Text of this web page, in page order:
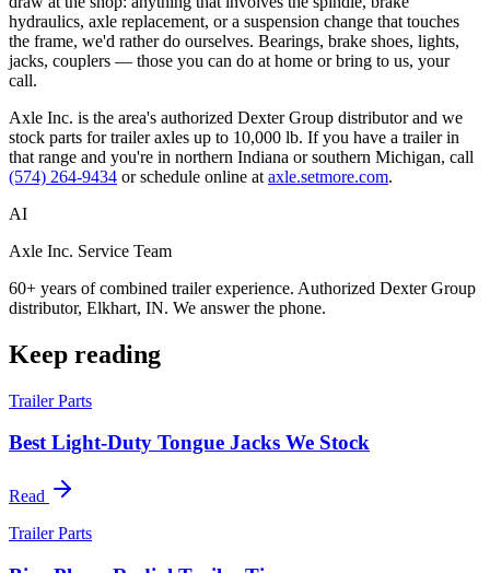
hydraulics, axle replacement, or a suspension change that touches
the frame, we'd rather do ourselves. Bearings, brake shoes, lights,
jacks, couplers — those you can do at home or bring to us, your
call.
Axle Inc. is the area's authorized Dexter Group distributor and we
stock parts for trailer axles up to 10,000 lb. If you have a trailer in
that range and you're in northern Indiana or southern Michigan, call
(574) 264-9434 or schedule online at axle.setmore.com.
AI
Axle Inc. Service Team
60+ years of combined trailer experience. Authorized Dexter Group
distributor, Elkhart, IN. We answer the phone.
Keep reading
Trailer Parts
Best Light-Duty Tongue Jacks We Stock
Read
Trailer Parts